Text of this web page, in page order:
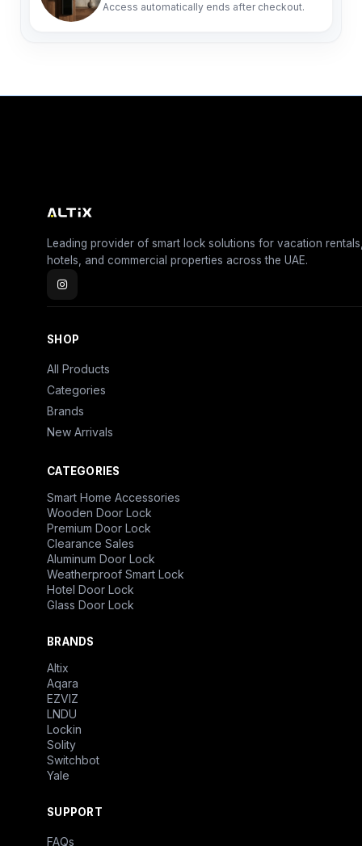
Access automatically ends after checkout.
Leading provider of smart lock solutions for vacation
hotels, and commercial properties across the UAE.
SHOP
All Products
Categories
Brands
New Arrivals
CATEGORIES
Smart Home Accessories
Wooden Door Lock
Premium Door Lock
Clearance Sales
Aluminum Door Lock
Weatherproof Smart Lock
Hotel Door Lock
Glass Door Lock
BRANDS
Altix
Aqara
EZVIZ
LNDU
Lockin
Solity
Switchbot
Yale
SUPPORT
FAQs